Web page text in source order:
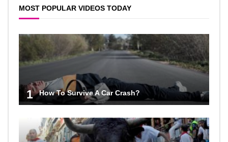
MOST POPULAR VIDEOS TODAY
1 How To Survive A Car Crash?